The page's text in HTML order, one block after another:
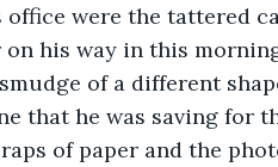
were the tattered
on his way in this
of a different
that he was saving for
of paper and the